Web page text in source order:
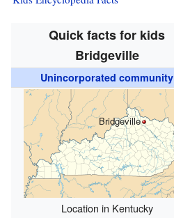
Quick facts for kids
Bridgeville
Unincorporated community
Bridgeville
Location in Kentucky